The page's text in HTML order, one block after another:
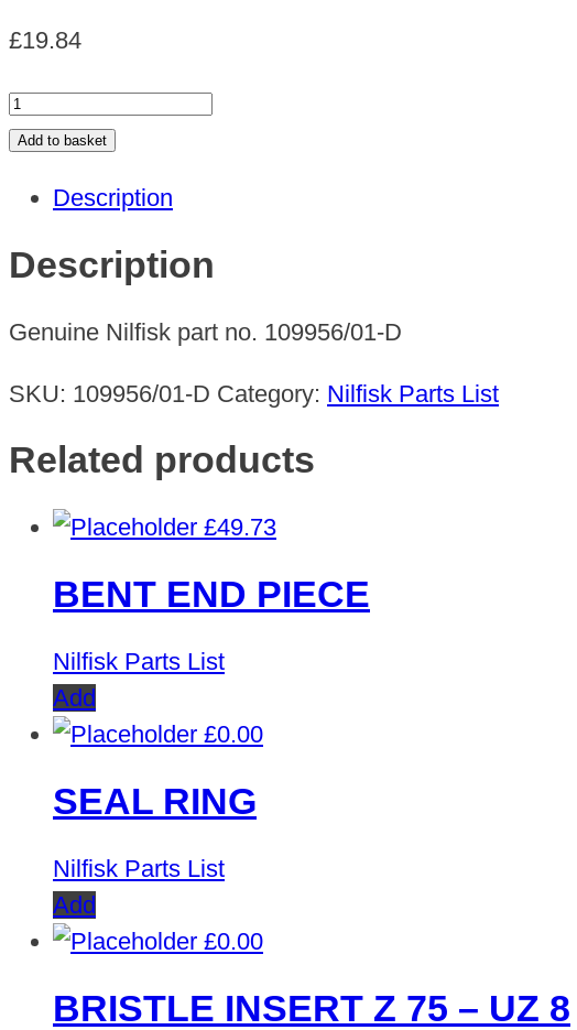
£19.84
EC
HANDLE
quantity
Add to basket
Description
Description
Genuine Nilfisk part no. 109956/01-D
SKU: 109956/01-D Category: Nilfisk Parts List
Related products
£49.73
BENT END PIECE
Nilfisk Parts List
Add
£0.00
SEAL RING
Nilfisk Parts List
Add
£0.00
BRISTLE INSERT Z 75 – UZ 8